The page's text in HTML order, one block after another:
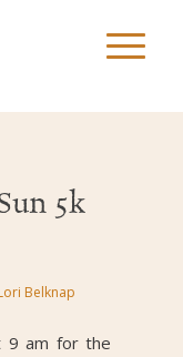
5k
Belknap
9 am for the